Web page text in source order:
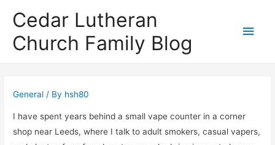
Cedar Lutheran
Church Family Blog
Main
General / By hsh80
I have spent years behind a small vape counter in a corner
shop near Leeds, where I talk to adult smokers, casual vapers,